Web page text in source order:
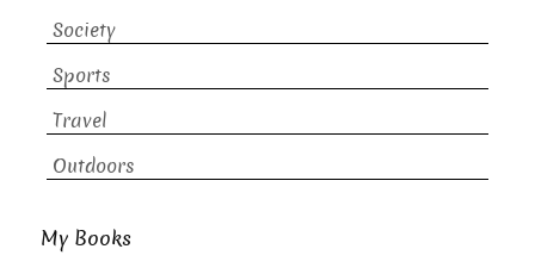
Society
Sports
Travel
Outdoors
My Books